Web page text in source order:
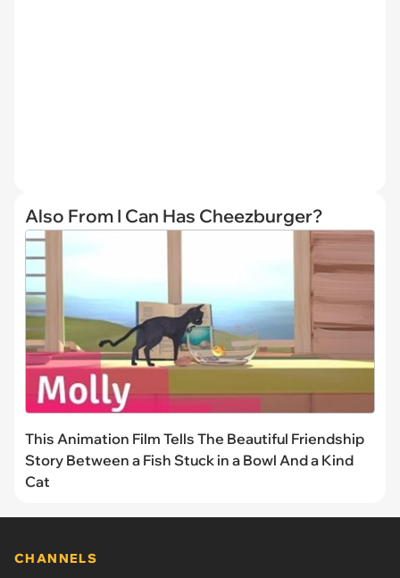
Also From I Can Has Cheezburger?
This Animation Film Tells The Beautiful Friendship
Story Between a Fish Stuck in a Bowl And a Kind
Cat
CHANNELS